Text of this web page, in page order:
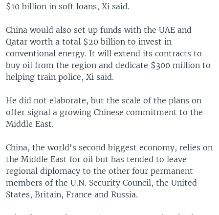
$10 billion in soft loans, Xi said.
China would also set up funds with the UAE and
Qatar worth a total $20 billion to invest in
conventional energy. It will extend its contracts to
buy oil from the region and dedicate $300 million to
helping train police, Xi said.
He did not elaborate, but the scale of the plans on
offer signal a growing Chinese commitment to the
Middle East.
China, the world's second biggest economy, relies on
the Middle East for oil but has tended to leave
regional diplomacy to the other four permanent
members of the U.N. Security Council, the United
States, Britain, France and Russia.